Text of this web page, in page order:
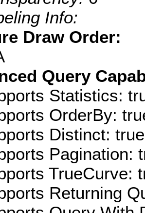
Info:
Draw Order:
Query
Statistics:
OrderBy:
Distinct: true
Pagination:
TrueCurve:
Returning